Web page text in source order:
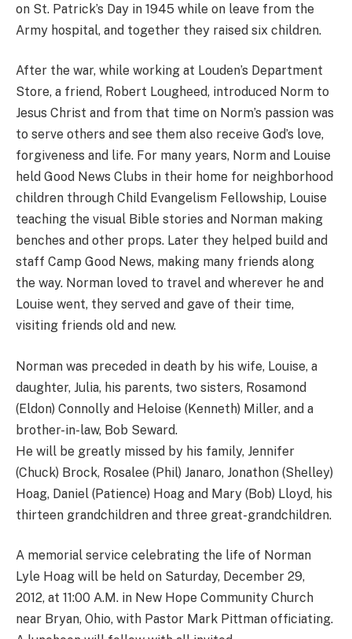
on St. Patrick’s Day in 1945 while on leave from the
Army hospital, and together they raised six children.
After the war, while working at Louden’s Department
Store, a friend, Robert Lougheed, introduced Norm to
Jesus Christ and from that time on Norm’s passion was
to serve others and see them also receive God’s love,
forgiveness and life. For many years, Norm and Louise
held Good News Clubs in their home for neighborhood
children through Child Evangelism Fellowship, Louise
teaching the visual Bible stories and Norman making
benches and other props. Later they helped build and
staff Camp Good News, making many friends along
the way. Norman loved to travel and wherever he and
Louise went, they served and gave of their time,
visiting friends old and new.
Norman was preceded in death by his wife, Louise, a
daughter, Julia, his parents, two sisters, Rosamond
(Eldon) Connolly and Heloise (Kenneth) Miller, and a
brother-in-law, Bob Seward.
He will be greatly missed by his family, Jennifer
(Chuck) Brock, Rosalee (Phil) Janaro, Jonathon (Shelley)
Hoag, Daniel (Patience) Hoag and Mary (Bob) Lloyd, his
thirteen grandchildren and three great-grandchildren.
A memorial service celebrating the life of Norman
Lyle Hoag will be held on Saturday, December 29,
2012, at 11:00 A.M. in New Hope Community Church
near Bryan, Ohio, with Pastor Mark Pittman officiating.